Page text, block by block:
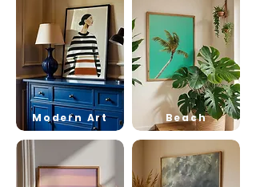
Modern Art Beach